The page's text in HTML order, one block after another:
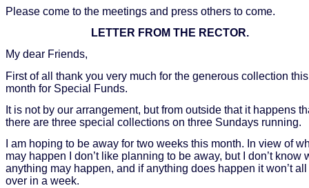
Please come to the meetings and press others to come.
LETTER FROM THE RECTOR.
My dear Friends,
First of all thank you very much for the generous collection this
month for Special Funds.
It is not by our arrangement, but from outside that it happens
there are three special collections on three Sundays running.
I am hoping to be away for two weeks this month. In view of
may happen I don’t like planning to be away, but I don’t know
anything may happen, and if anything does happen it won’t
over in a week.